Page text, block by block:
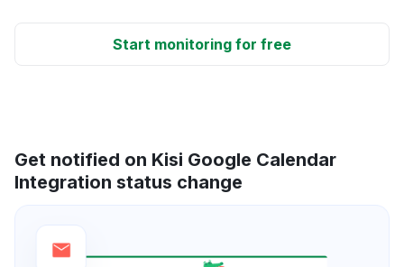
Start monitoring for free
Get notified on Kisi Google Calendar
Integration status change